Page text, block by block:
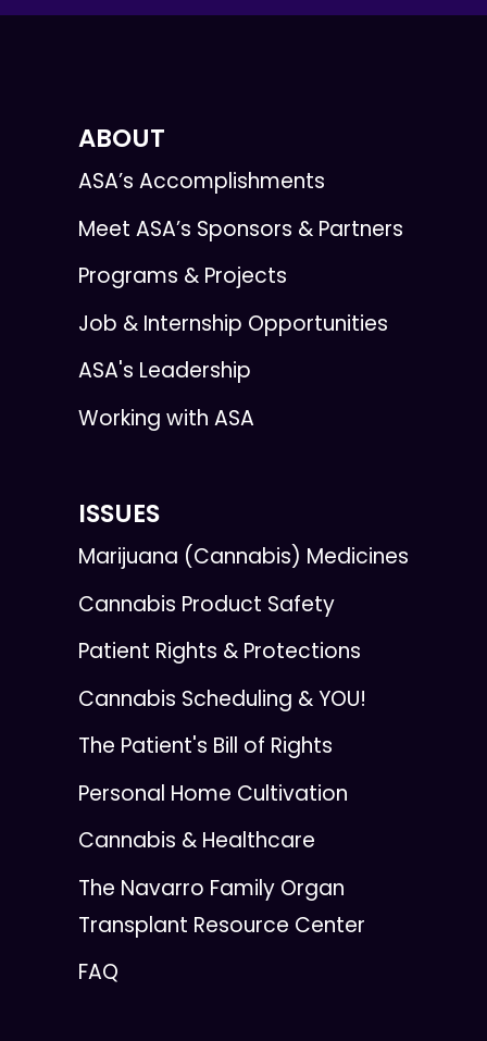
ABOUT
ASA’s Accomplishments
Meet ASA’s Sponsors & Partners
Programs & Projects
Job & Internship Opportunities
ASA's Leadership
Working with ASA
ISSUES
Marijuana (Cannabis) Medicines
Cannabis Product Safety
Patient Rights & Protections
Cannabis Scheduling & YOU!
The Patient's Bill of Rights
Personal Home Cultivation
Cannabis & Healthcare
The Navarro Family Organ
Transplant Resource Center
FAQ